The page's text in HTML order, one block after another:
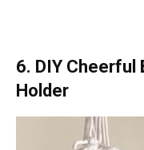
6. DIY
Holder